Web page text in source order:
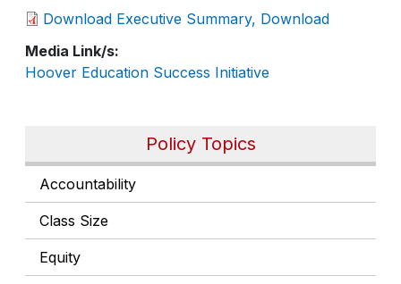
Policy Topics
Accountability
Class Size
Equity
Download Executive Summary, Download
Media Link/s
Hoover Education Success Initiative